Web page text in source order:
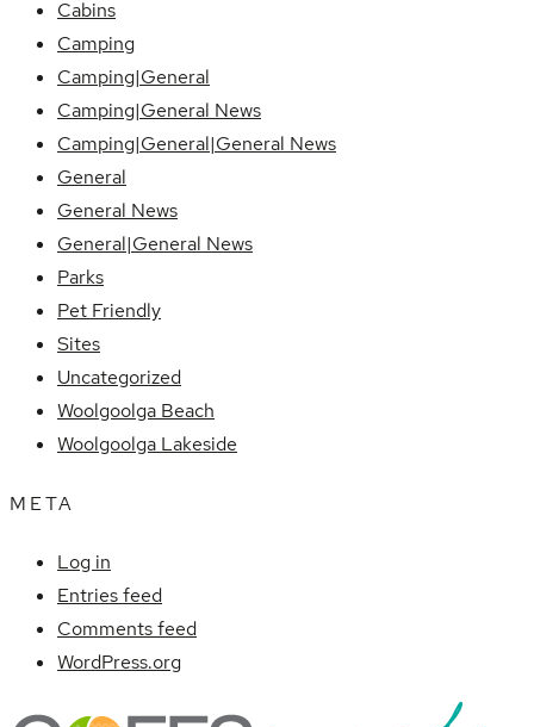
Cabins
Camping
Camping|General
Camping|General News
Camping|General|General News
General
General News
General|General News
Parks
Pet Friendly
Sites
Uncategorized
Woolgoolga Beach
Woolgoolga Lakeside
META
Log in
Entries feed
Comments feed
WordPress.org